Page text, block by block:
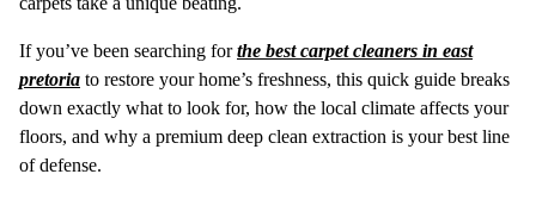
If you’ve been searching forthe best carpet cleaners in east
pretoria to restore your home’s freshness, this quick guide breaks
down exactly what to look for, how the local climate affects your
floors, and why a premium deep clean extraction is your best line
of defense.